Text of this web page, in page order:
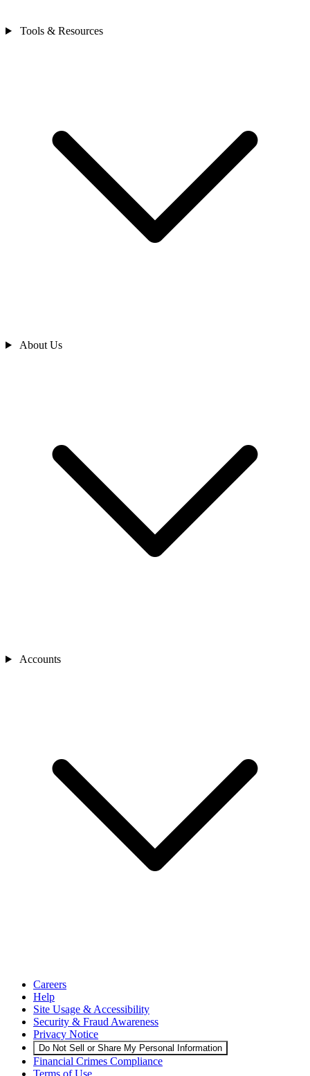
Tools & Resources
About Us
Accounts
Careers
Help
Site Usage & Accessibility
Security & Fraud Awareness
Privacy Notice
Do Not Sell or Share My Personal Information
Financial Crimes Compliance
Terms of Use